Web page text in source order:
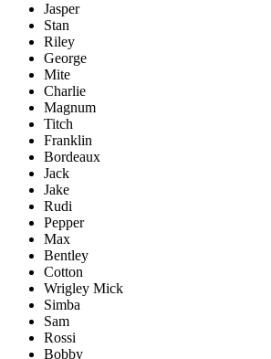
Jasper
Stan
Riley
George
Mite
Charlie
Magnum
Titch
Franklin
Bordeaux
Jack
Jake
Rudi
Pepper
Max
Bentley
Cotton
Wrigley Mick
Simba
Sam
Rossi
Bobby